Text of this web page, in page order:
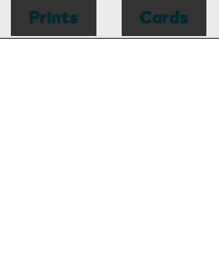
Prints Cards